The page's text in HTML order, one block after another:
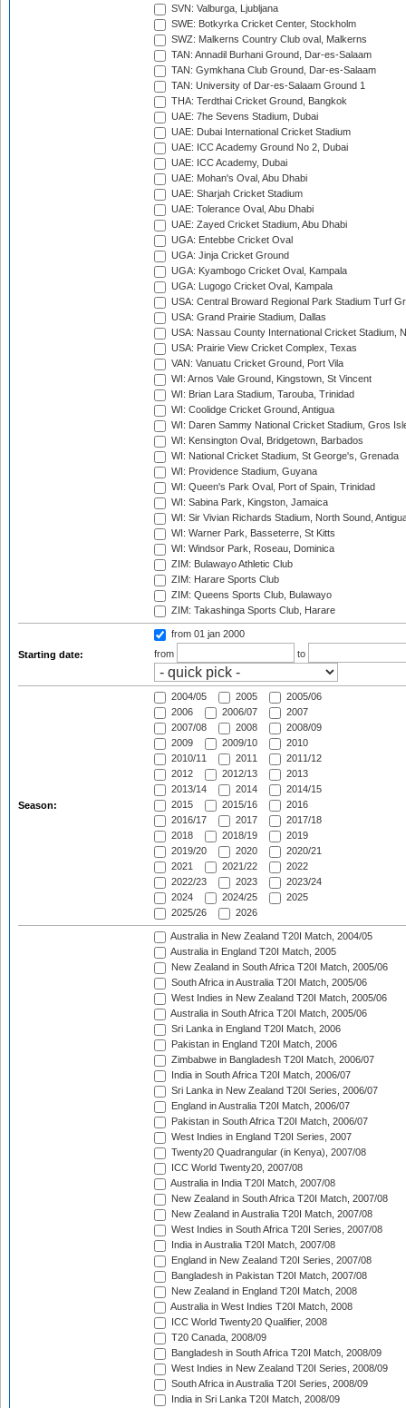
SVN: Valburga, Ljubljana
SWE: Botkyrka Cricket Center, Stockholm
SWZ: Malkerns Country Club oval, Malkerns
TAN: Annadil Burhani Ground, Dar-es-Salaam
TAN: Gymkhana Club Ground, Dar-es-Salaam
TAN: University of Dar-es-Salaam Ground 1
THA: Terdthai Cricket Ground, Bangkok
UAE: 7he Sevens Stadium, Dubai
UAE: Dubai International Cricket Stadium
UAE: ICC Academy Ground No 2, Dubai
UAE: ICC Academy, Dubai
UAE: Mohan's Oval, Abu Dhabi
UAE: Sharjah Cricket Stadium
UAE: Tolerance Oval, Abu Dhabi
UAE: Zayed Cricket Stadium, Abu Dhabi
UGA: Entebbe Cricket Oval
UGA: Jinja Cricket Ground
UGA: Kyambogo Cricket Oval, Kampala
UGA: Lugogo Cricket Oval, Kampala
USA: Central Broward Regional Park Stadium Turf
USA: Grand Prairie Stadium, Dallas
USA: Nassau County International Cricket Stadium,
USA: Prairie View Cricket Complex, Texas
VAN: Vanuatu Cricket Ground, Port Vila
WI: Arnos Vale Ground, Kingstown, St Vincent
WI: Brian Lara Stadium, Tarouba, Trinidad
WI: Coolidge Cricket Ground, Antigua
WI: Daren Sammy National Cricket Stadium, Gros
WI: Kensington Oval, Bridgetown, Barbados
WI: National Cricket Stadium, St George's, Grenada
WI: Providence Stadium, Guyana
WI: Queen's Park Oval, Port of Spain, Trinidad
WI: Sabina Park, Kingston, Jamaica
WI: Sir Vivian Richards Stadium, North Sound,
WI: Warner Park, Basseterre, St Kitts
WI: Windsor Park, Roseau, Dominica
ZIM: Bulawayo Athletic Club
ZIM: Harare Sports Club
ZIM: Queens Sports Club, Bulawayo
ZIM: Takashinga Sports Club, Harare
Starting date:
from 01 jan 2000
from
to
Season:
2004/05 2005
2005/06
2006
2006/07
2007
2007/08
2008
2008/09
2009
2009/10
2010
2010/11
2011
2011/12
2012
2012/13
2013
2013/14
2014
2014/15
2015
2015/16
2016
2016/17
2017
2017/18
2018
2018/19
2019
2019/20
2020
2020/21
2021
2021/22
2022
2022/23
2023
2023/24
2024
2024/25
2025
2025/26
2026
Australia in New Zealand T20I Match, 2004/05
Australia in England T20I Match, 2005
New Zealand in South Africa T20I Match, 2005/06
South Africa in Australia T20I Match, 2005/06
West Indies in New Zealand T20I Match, 2005/06
Australia in South Africa T20I Match, 2005/06
Sri Lanka in England T20I Match, 2006
Pakistan in England T20I Match, 2006
Zimbabwe in Bangladesh T20I Match, 2006/07
India in South Africa T20I Match, 2006/07
Sri Lanka in New Zealand T20I Series, 2006/07
England in Australia T20I Match, 2006/07
Pakistan in South Africa T20I Match, 2006/07
West Indies in England T20I Series, 2007
Twenty20 Quadrangular (in Kenya), 2007/08
ICC World Twenty20, 2007/08
Australia in India T20I Match, 2007/08
New Zealand in South Africa T20I Match, 2007/08
New Zealand in Australia T20I Match, 2007/08
West Indies in South Africa T20I Series, 2007/08
India in Australia T20I Match, 2007/08
England in New Zealand T20I Series, 2007/08
Bangladesh in Pakistan T20I Match, 2007/08
New Zealand in England T20I Match, 2008
Australia in West Indies T20I Match, 2008
ICC World Twenty20 Qualifier, 2008
T20 Canada, 2008/09
Bangladesh in South Africa T20I Match, 2008/09
West Indies in New Zealand T20I Series, 2008/09
South Africa in Australia T20I Series, 2008/09
India in Sri Lanka T20I Match, 2008/09